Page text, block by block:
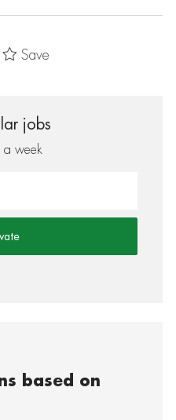
Save
jobs
a week
based on